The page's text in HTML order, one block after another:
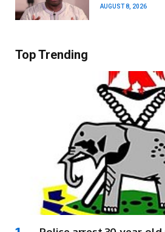
AUGUST 8, 2026
Top Trending